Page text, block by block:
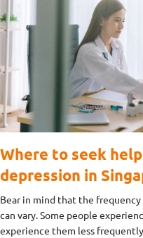
Where to seek
depression in
Bear in mind that the
can vary. Some people
experience them less